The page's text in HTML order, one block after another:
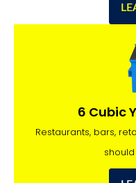
6 Cubic
Restaurants, bars,